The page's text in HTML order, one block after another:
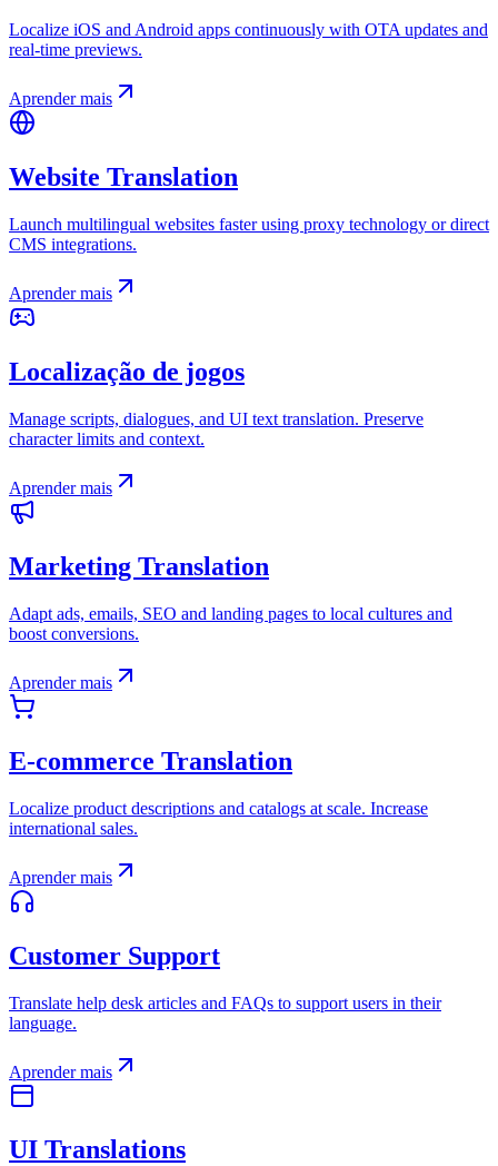
Localize iOS and Android apps continuously with OTA updates and
real-time previews.
Aprender mais
Website Translation
Launch multilingual websites faster using proxy technology or direct
CMS integrations.
Aprender mais
Localização de jogos
Manage scripts, dialogues, and UI text translation. Preserve
character limits and context.
Aprender mais
Marketing Translation
Adapt ads, emails, SEO and landing pages to local cultures and
boost conversions.
Aprender mais
E-commerce Translation
Localize product descriptions and catalogs at scale. Increase
international sales.
Aprender mais
Customer Support
Translate help desk articles and FAQs to support users in their
language.
Aprender mais
UI Translations